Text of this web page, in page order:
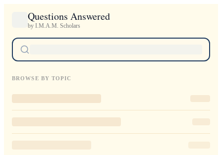
Questions Answered
by I.M.A.M. Scholars
BROWSE BY TOPIC